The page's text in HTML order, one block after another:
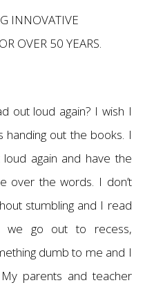
INNOVATIVE
OVER 50 YEARS.
out loud again? I wish I
handing out the books. I
loud again and have the
over the words. I don’t
stumbling and I read
we go out to recess,
dumb to me and I
parents and teacher